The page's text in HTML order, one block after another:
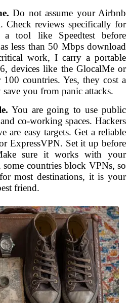
Do not assume your Airbnb
Check reviews specifically for
tool like Speedtest before
less than 50 Mbps download
work, I carry a portable
devices like the GlocalMe or
countries. Yes, they cost a
you from panic attacks.
You are going to use public
co-working spaces. Hackers
are easy targets. Get a reliable
ExpressVPN. Set it up before
sure it works with your
countries block VPNs, so
most destinations, it is your
friend.